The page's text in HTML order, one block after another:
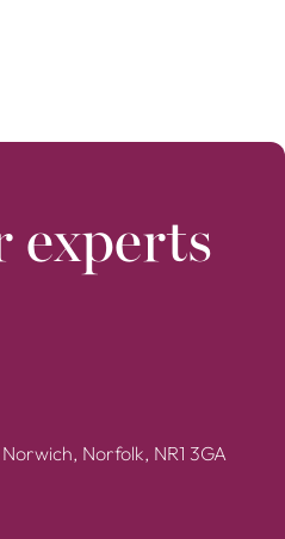
experts
Norfolk, NR1 3GA